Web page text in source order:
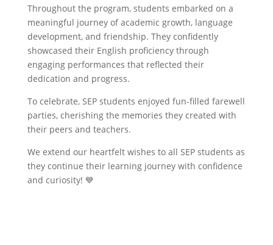
Throughout the program, students embarked on a
meaningful journey of academic growth, language
development, and friendship. They confidently
showcased their English proficiency through
engaging performances that reflected their
dedication and progress.
To celebrate, SEP students enjoyed fun-filled farewell
parties, cherishing the memories they created with
their peers and teachers.
We extend our heartfelt wishes to all SEP students as
they continue their learning journey with confidence
and curiosity! 💙